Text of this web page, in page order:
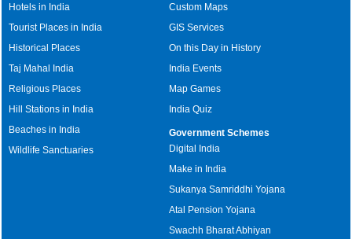
Hotels in India
Tourist Places in India
Historical Places
Taj Mahal India
Religious Places
Hill Stations in India
Beaches in India
Wildlife Sanctuaries
Custom Maps
GIS Services
On this Day in History
India Events
Map Games
India Quiz
Government Schemes
Digital India
Make in India
Sukanya Samriddhi Yojana
Atal Pension Yojana
Swachh Bharat Abhiyan